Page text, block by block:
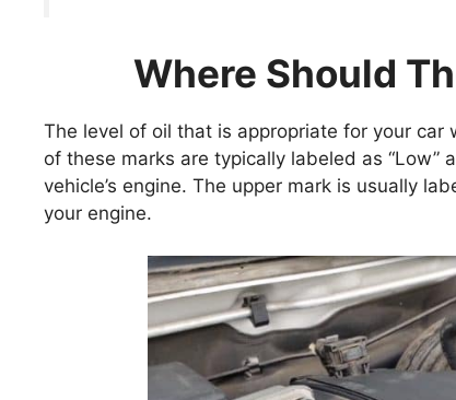
Where Should
The level of oil that is appropriate for your
of these marks are typically labeled as
vehicle’s engine. The upper mark is usually
your engine.